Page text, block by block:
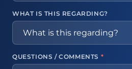
WHAT IS THIS REGARDING?
QUESTIONS / COMMENTS *